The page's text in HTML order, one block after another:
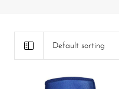
Default sorting